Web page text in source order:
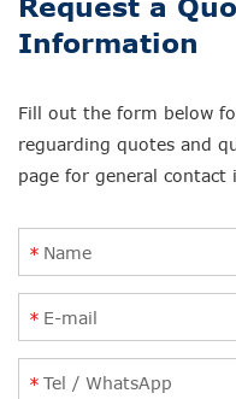
Request a
Information
Fill out the form below
reguarding quotes and
page for general contact